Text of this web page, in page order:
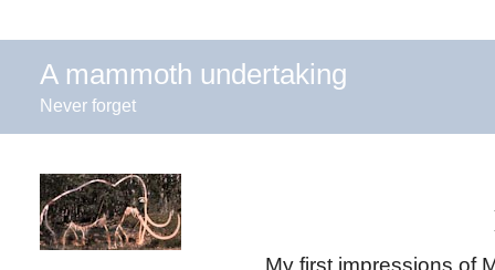
A mammoth undertaking
Never forget
My first impressions of